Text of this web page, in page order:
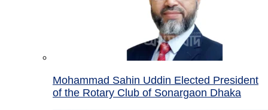
Mohammad Sahin Uddin Elected President
of the Rotary Club of Sonargaon Dhaka